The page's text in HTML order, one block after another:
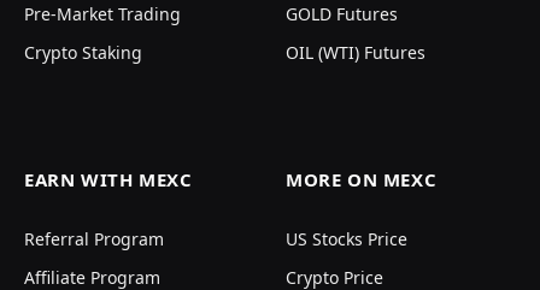
Pre-Market Trading
Crypto Staking
GOLD Futures
OIL (WTI) Futures
EARN WITH MEXC
Referral Program
Affiliate Program
MORE ON MEXC
US Stocks Price
Crypto Price